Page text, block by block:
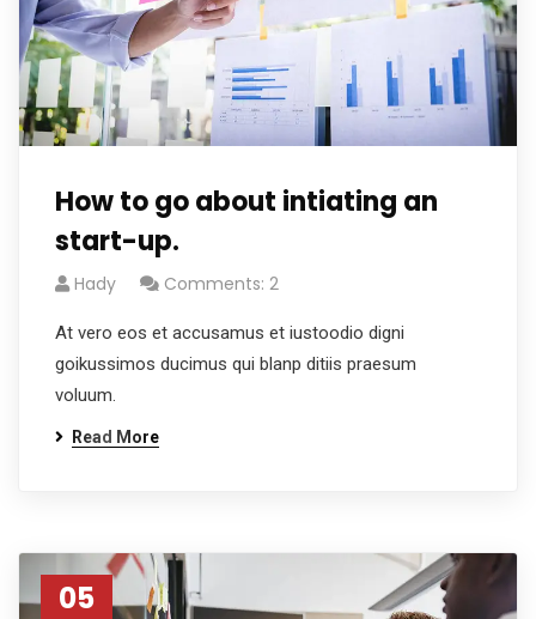
How to go about intiating an
start-up.
Hady Comments: 2
At vero eos et accusamus et iustoodio digni
goikussimos ducimus qui blanp ditiis praesum
voluum.
Read More
05